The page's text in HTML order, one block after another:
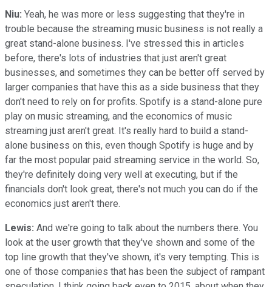
Niu: Yeah, he was more or less suggesting that they're in
trouble because the streaming music business is not really a
great stand-alone business. I've stressed this in articles
before, there's lots of industries that just aren't great
businesses, and sometimes they can be better off served by
larger companies that have this as a side business that they
don't need to rely on for profits. Spotify is a stand-alone pure
play on music streaming, and the economics of music
streaming just aren't great. It's really hard to build a stand-
alone business on this, even though Spotify is huge and by
far the most popular paid streaming service in the world. So,
they're definitely doing very well at executing, but if the
financials don't look great, there's not much you can do if the
economics just aren't there.
Lewis: And we're going to talk about the numbers there. You
look at the user growth that they've shown and some of the
top line growth that they've shown, it's very tempting. This is
one of those companies that has been the subject of rampant